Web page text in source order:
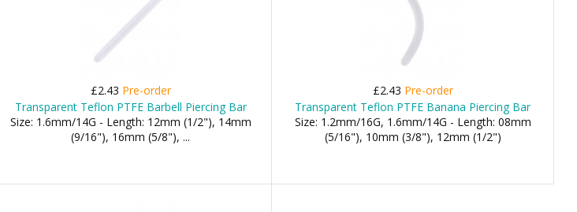
£2.43 Pre-order
Transparent Teflon PTFE Barbell Piercing Bar
Size: 1.6mm/14G - Length: 12mm (1/2"), 14mm
(9/16"), 16mm (5/8"), ...
£2.43 Pre-order
Transparent Teflon PTFE Banana Piercing Bar
Size: 1.2mm/16G, 1.6mm/14G - Length: 08mm
(5/16"), 10mm (3/8"), 12mm (1/2")